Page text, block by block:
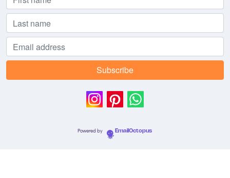
Powered by EmailOctopus